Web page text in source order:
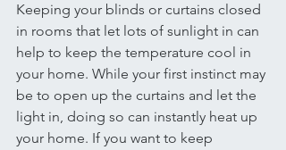
Keeping your blinds or curtains closed
in rooms that let lots of sunlight in can
help to keep the temperature cool in
your home. While your first instinct may
be to open up the curtains and let the
light in, doing so can instantly heat up
your home. If you want to keep